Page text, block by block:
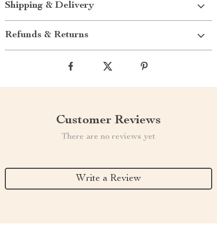
Shipping & Delivery
Refunds & Returns
Customer Reviews
There are no reviews yet
Write a Review